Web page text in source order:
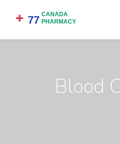
Blood